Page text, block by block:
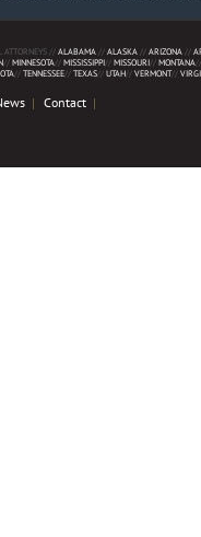
ATTORNEYS //ALABAMA //ALASKA //ARIZONA //
//MINNESOTA//MISSISSIPPI//MISSOURI//MONTANA
//TENNESSEE//TEXAS//UTAH//VERMONT//
Contact